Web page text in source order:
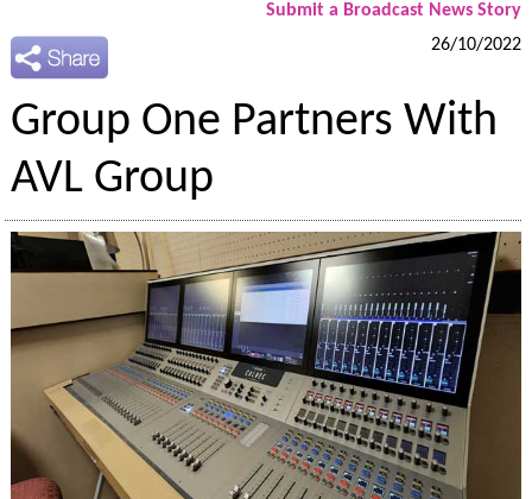
Submit a Broadcast News Story
26/10/2022
Group One Partners With
AVL Group